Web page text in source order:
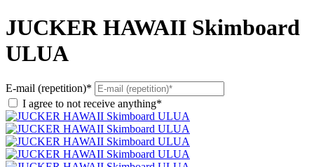
JUCKER HAWAII Skimboard
ULUA
E-mail (repetition)*
I agree to not receive anything*